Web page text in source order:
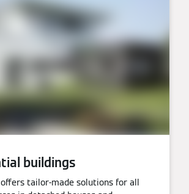
buildings
tailor-made solutions for all